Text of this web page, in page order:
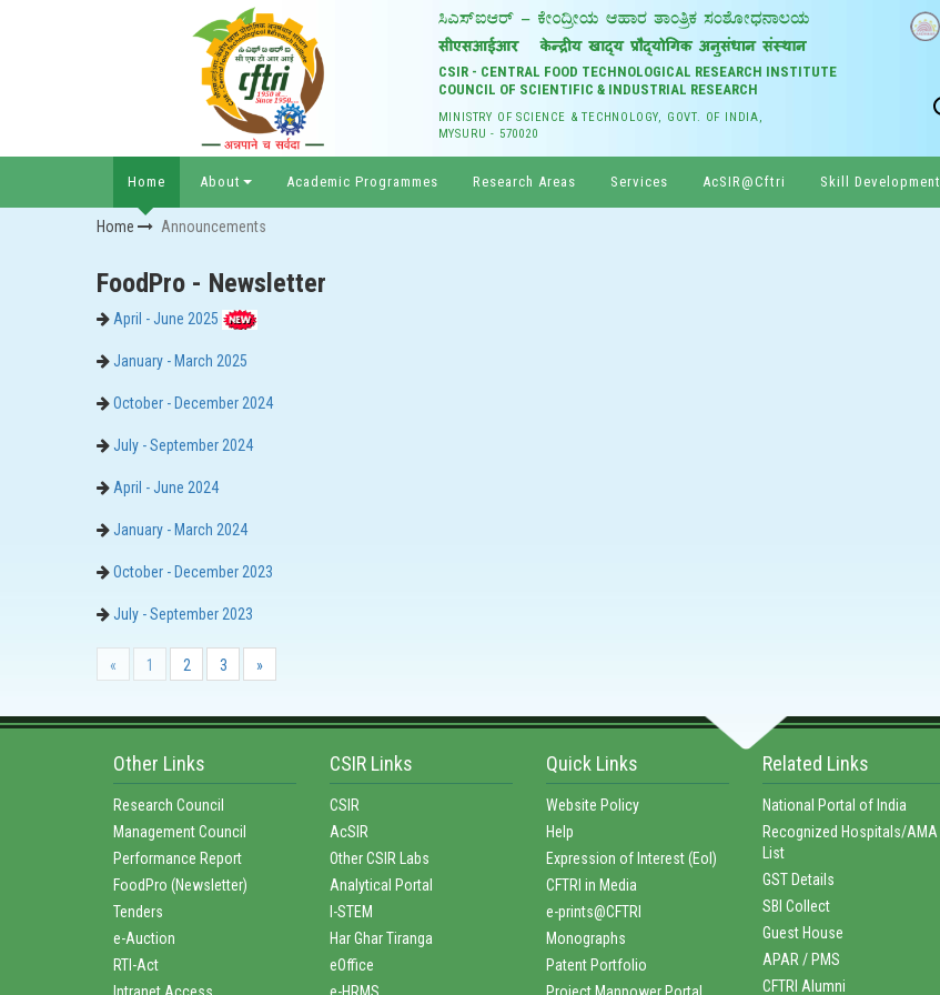
CSIR - CENTRAL FOOD TECHNOLOGICAL RESEARCH INSTITUTE
COUNCIL OF SCIENTIFIC & INDUSTRIAL RESEARCH
MINISTRY OF SCIENCE & TECHNOLOGY, GOVT. OF INDIA,
MYSURU - 570020
Home About Academic Programmes Research Areas Services AcSIR@Cftri Skill Development
Home Announcements
FoodPro - Newsletter
April - June 2025
January - March 2025
October - December 2024
July - September 2024
April - June 2024
January - March 2024
October - December 2023
July - September 2023
« 1 2 3 »
Other Links
Research Council
Management Council
Performance Report
FoodPro (Newsletter)
Tenders
e-Auction
RTI-Act
Intranet Access
CSIR Links
CSIR
AcSIR
Other CSIR Labs
Analytical Portal
I-STEM
Har Ghar Tiranga
eOffice
e-HRMS
Quick Links
Website Policy
Help
Expression of Interest (EoI)
CFTRI in Media
e-prints@CFTRI
Monographs
Patent Portfolio
Project Manpower Portal
Related Links
National Portal of India
Recognized Hospitals/AMA
List
GST Details
SBI Collect
Guest House
APAR / PMS
CFTRI Alumni